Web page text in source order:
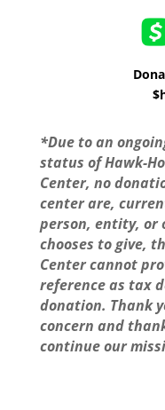
*Due to an
status of Hawk-
Center, no
center are,
person, entity,
chooses to give,
Center cannot
reference as tax
donation. Thank
concern and
continue our